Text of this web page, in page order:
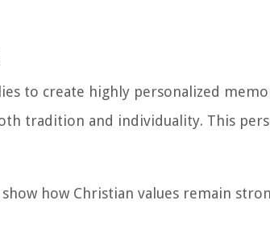
to create highly personalized
tradition and individuality. This
how Christian values remain